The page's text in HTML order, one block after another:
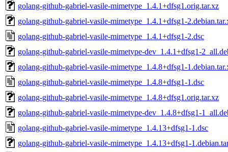
golang-github-gabriel-vasile-mimetype_1.4.1+dfsg1.orig.tar.xz
golang-github-gabriel-vasile-mimetype_1.4.1+dfsg1-
golang-github-gabriel-vasile-mimetype_1.4.1+dfsg1-2.dsc
golang-github-gabriel-vasile-mimetype-dev_1.4.1+dfsg1-
golang-github-gabriel-vasile-mimetype_1.4.8+dfsg1-
golang-github-gabriel-vasile-mimetype_1.4.8+dfsg1-1.dsc
golang-github-gabriel-vasile-mimetype_1.4.8+dfsg1.orig.tar.xz
golang-github-gabriel-vasile-mimetype-dev_1.4.8+dfsg1-
golang-github-gabriel-vasile-mimetype_1.4.13+dfsg1-1.dsc
golang-github-gabriel-vasile-mimetype_1.4.13+dfsg1-